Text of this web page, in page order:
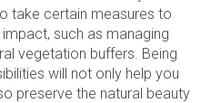
take certain measures to
such as managing
vegetation buffers. Being
will not only help you
preserve the natural beauty